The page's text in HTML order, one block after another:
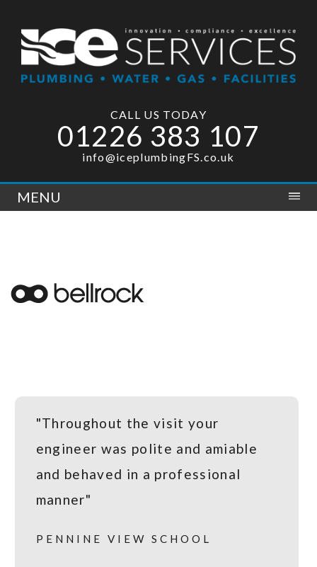
CALL US TODAY
01226 383 107
info@iceplumbingFS.co.uk
MENU
"Throughout the visit your
engineer was polite and amiable
and behaved in a professional
manner"
PENNINE VIEW SCHOOL